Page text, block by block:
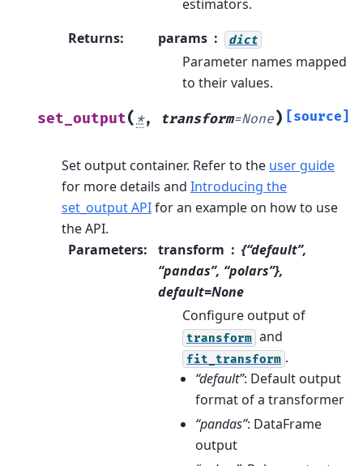
estimators.
Returns: params dict
Parameter names mapped
to their values.
set_output(*, transform=None) [source]
Set output container. Refer to the user guide
for more details and Introducing the
set_output APIfor an example on how to use
the API.
Parameters: transform
{“default”,
“pandas”, “polars”},
default=None
Configure output of
transform and
fit_transform .
“default”: Default output
format of a transformer
“pandas”: DataFrame
output